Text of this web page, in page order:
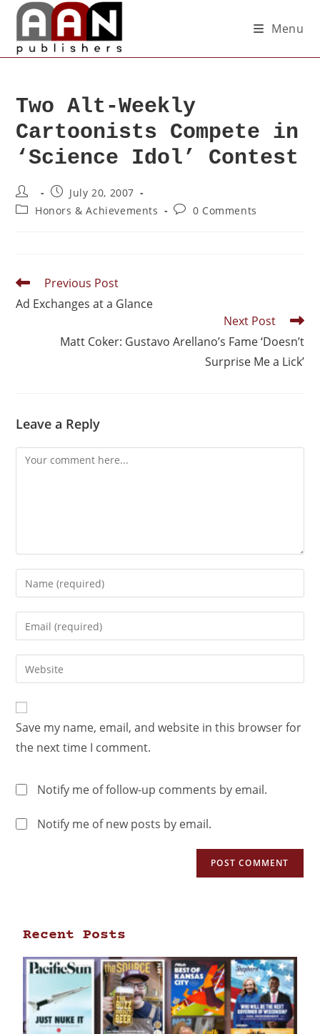
Menu
Two Alt-Weekly
Cartoonists Compete in
‘Science Idol’ Contest
July 20, 2007
Honors & Achievements
0 Comments
Previous Post
Ad Exchanges at a Glance
Next Post
Matt Coker: Gustavo Arellano’s Fame ‘Doesn’t
Surprise Me a Lick’
Leave a Reply
Save my name, email, and website in this browser for
the next time I comment.
Notify me of follow-up comments by email.
Notify me of new posts by email.
Recent Posts